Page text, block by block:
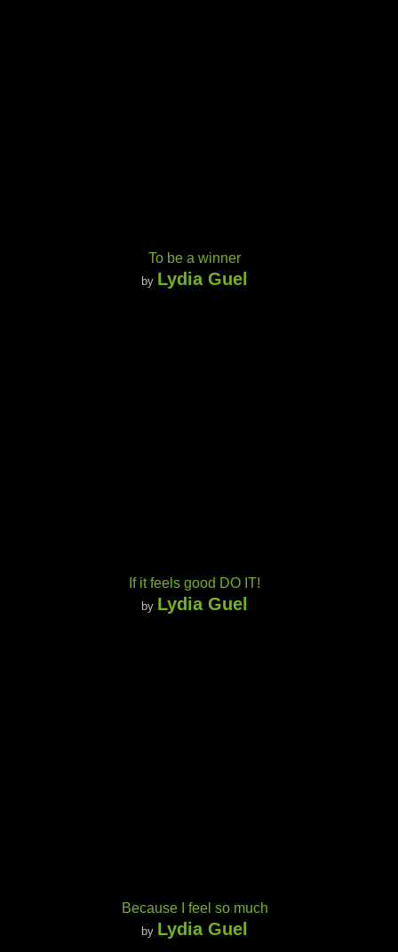
To be a winner
by Lydia Guel
If it feels good DO IT!
by Lydia Guel
Because I feel so much
by Lydia Guel